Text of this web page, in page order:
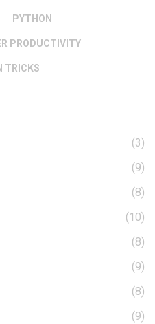
PYTHON
PRODUCTIVITY
TRICKS
(3)
(9)
(8)
(10)
(8)
(9)
(8)
(9)